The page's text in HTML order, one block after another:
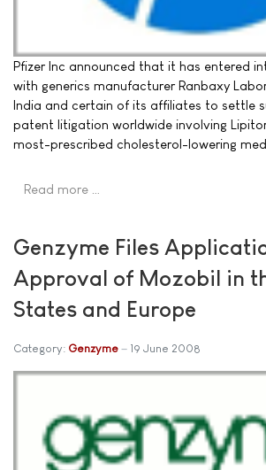
Pfizer Inc announced that it has entered
with generics manufacturer Ranbaxy
India and certain of its affiliates to settle
patent litigation worldwide involving Lipitor,
most-prescribed cholesterol-lowering
Read more …
Genzyme Files
Approval of Mozobil in
States and Europe
Category: Genzyme 19 June 2008